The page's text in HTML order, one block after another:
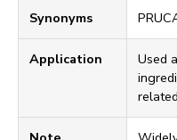
Synonyms
Application
Used